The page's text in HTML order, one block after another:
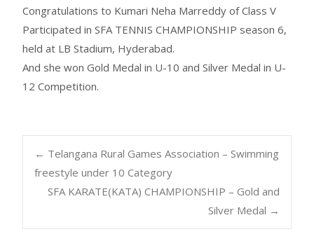
Congratulations to Kumari Neha Marreddy of Class V
Participated in SFA TENNIS CHAMPIONSHIP season 6,
held at LB Stadium, Hyderabad.
And she won Gold Medal in U-10 and Silver Medal in U-
12 Competition.
← Telangana Rural Games Association – Swimming
freestyle under 10 Category
SFA KARATE(KATA) CHAMPIONSHIP – Gold and
Silver Medal →